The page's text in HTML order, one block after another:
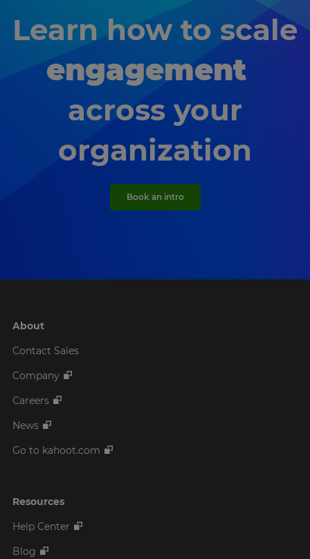
Learn how to scale
engagement
across your
organization
Book an intro
About
Contact Sales
Company
Careers
News
Go to kahoot.com
Resources
Help Center
Blog